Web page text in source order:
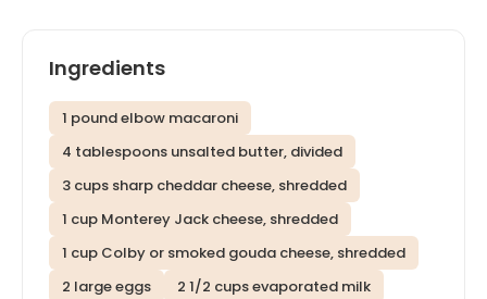
Ingredients
1 pound elbow macaroni
4 tablespoons unsalted butter, divided
3 cups sharp cheddar cheese, shredded
1 cup Monterey Jack cheese, shredded
1 cup Colby or smoked gouda cheese, shredded
2 large eggs
2 1/2 cups evaporated milk